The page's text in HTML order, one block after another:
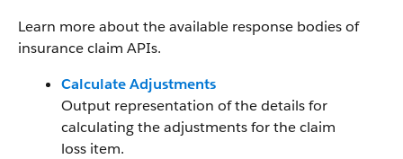
Learn more about the available response bodies of
insurance claim APIs.
Calculate Adjustments
Output representation of the details for
calculating the adjustments for the claim
loss item.